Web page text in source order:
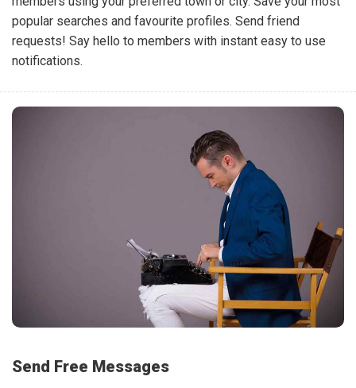
popular searches and favourite profiles. Send friend
requests! Say hello to members with instant easy to use
notifications.
Send Free Messages